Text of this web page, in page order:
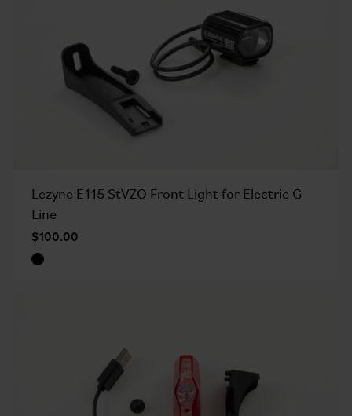
Lezyne E115 StVZO Front Light for Electric G
Line
$100.00